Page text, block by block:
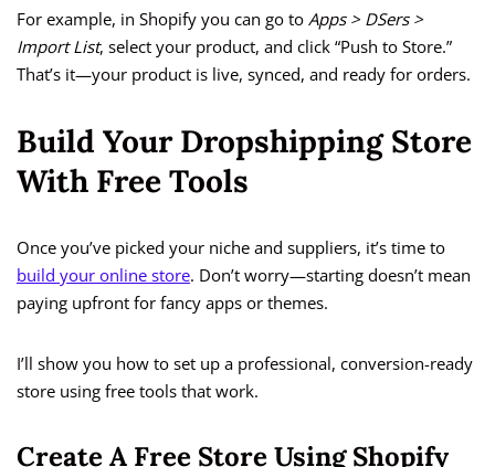
For example, in Shopify you can go to Apps > DSers >
Import List, select your product, and click “Push to Store.”
That’s it—your product is live, synced, and ready for orders.
Build Your Dropshipping Store
With Free Tools
Once you’ve picked your niche and suppliers, it’s time to
build your online store. Don’t worry—starting doesn’t mean
paying upfront for fancy apps or themes.
I’ll show you how to set up a professional, conversion-ready
store using free tools that work.
Create A Free Store Using Shopify